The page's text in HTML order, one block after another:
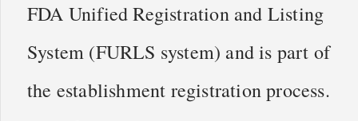
FDA Unified Registration and Listing
System (FURLS system) and is part of
the establishment registration process.